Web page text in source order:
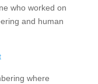
who worked on
and human
where